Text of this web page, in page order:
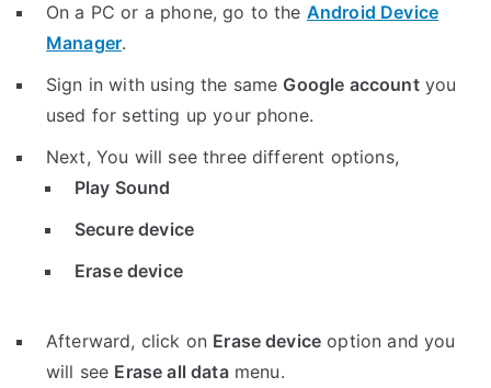
On a PC or a phone, go to the Android Device
Manager.
Sign in with using the same Google accountyou
used for setting up your phone.
Next, You will see three different options,
Play Sound
Secure device
Erase device
Afterward, click on Erase device option and you
will see Erase all datamenu.